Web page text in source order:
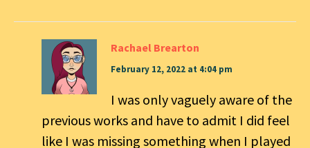
Rachael Brearton
February 12, 2022 at 4:04 pm
I was only vaguely aware of the
previous works and have to admit I did feel
like I was missing something when I played